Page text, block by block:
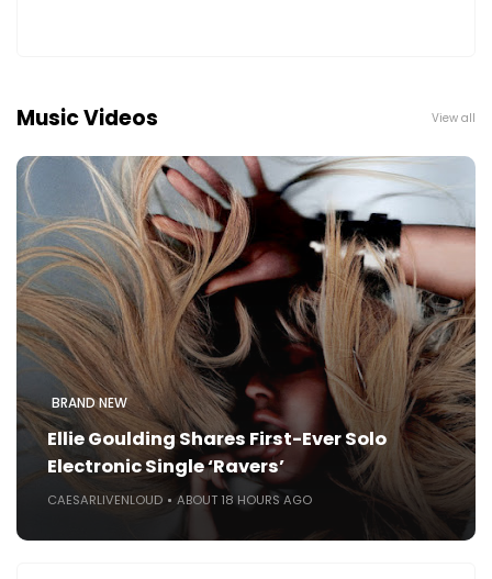
Music Videos View all
BRAND NEW
Ellie Goulding Shares First-Ever Solo
Electronic Single ‘Ravers’
CAESARLIVENLOUD ABOUT 18 HOURS AGO